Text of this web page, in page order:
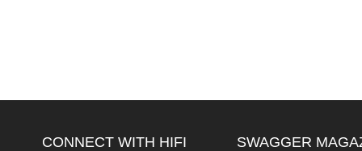
CONNECT WITH HIFI SWAGGER